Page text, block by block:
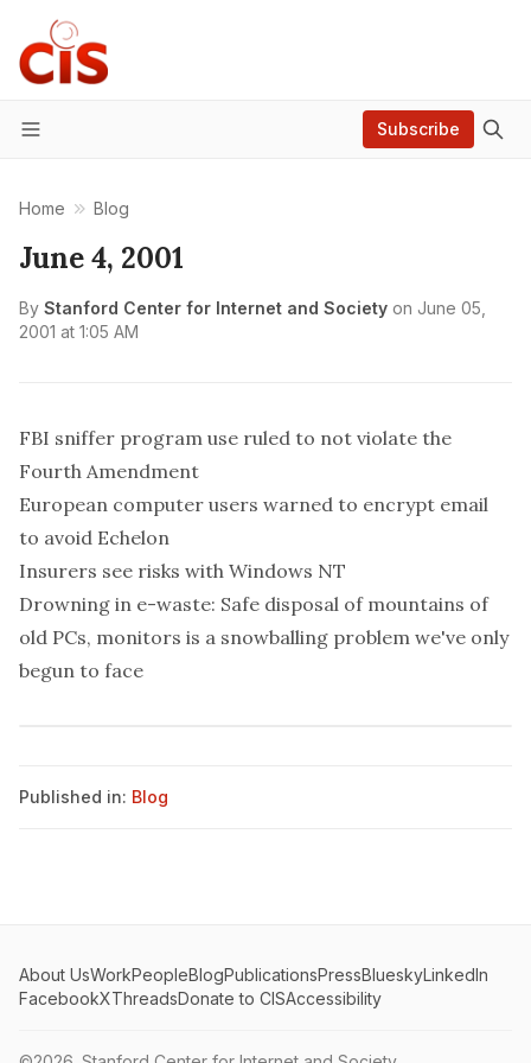
Menu
Subscribe
Home Blog
June 4, 2001
By Stanford Center for Internet and Society on June 05,
2001 at 1:05 AM
FBI sniffer program use ruled to not violate the
Fourth Amendment
European computer users warned to encrypt email
to avoid Echelon
Insurers see risks with Windows NT
Drowning in e-waste: Safe disposal of mountains of
old PCs, monitors is a snowballing problem we've only
begun to face
Published in: Blog
About UsWorkPeopleBlogPublicationsPressBlueskyLinkedIn
FacebookXThreadsDonate to CISAccessibility